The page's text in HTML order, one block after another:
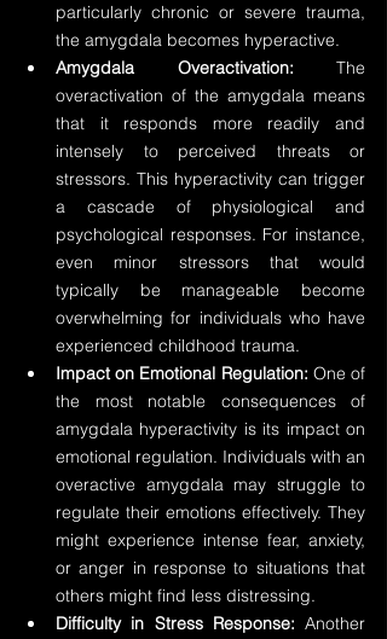
particularly chronic or severe trauma,
the amygdala becomes hyperactive.
Amygdala Overactivation: The
overactivation of the amygdala means
that it responds more readily and
intensely to perceived threats or
stressors. This hyperactivity can trigger
a cascade of physiological and
psychological responses. For instance,
even minor stressors that would
typically be manageable become
overwhelming for individuals who have
experienced childhood trauma.
Impact on Emotional Regulation: One of
the most notable consequences of
amygdala hyperactivity is its impact on
emotional regulation. Individuals with an
overactive amygdala may struggle to
regulate their emotions effectively. They
might experience intense fear, anxiety,
or anger in response to situations that
others might find less distressing.
Difficulty in Stress Response: Another